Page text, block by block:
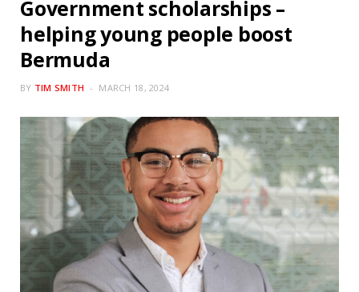
Government scholarships –
helping young people boost
Bermuda
BY TIM SMITH MARCH 18, 2024